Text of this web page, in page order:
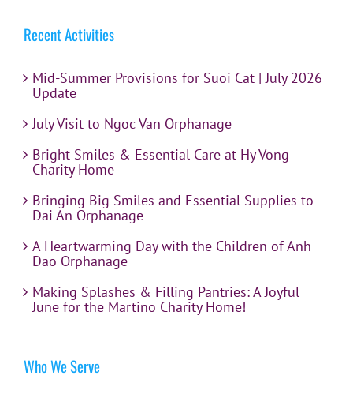
Recent Activities
Mid-Summer Provisions for Suoi Cat | July 2026
Update
July Visit to Ngoc Van Orphanage
Bright Smiles & Essential Care at Hy Vong
Charity Home
Bringing Big Smiles and Essential Supplies to
Dai An Orphanage
A Heartwarming Day with the Children of Anh
Dao Orphanage
Making Splashes & Filling Pantries: A Joyful
June for the Martino Charity Home!
Who We Serve